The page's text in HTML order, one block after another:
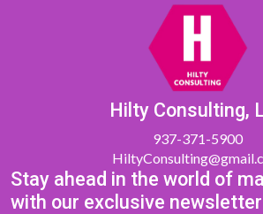
Hilty Consulting,
937-371-5900
Stay ahead in the world of
with our exclusive newsletter